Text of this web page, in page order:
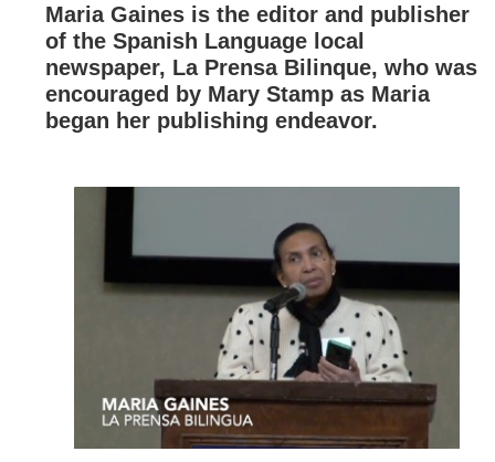
Maria Gaines is the editor and publisher
of the Spanish Language local
newspaper, La Prensa Bilinque, who was
encouraged by Mary Stamp as Maria
began her publishing endeavor.